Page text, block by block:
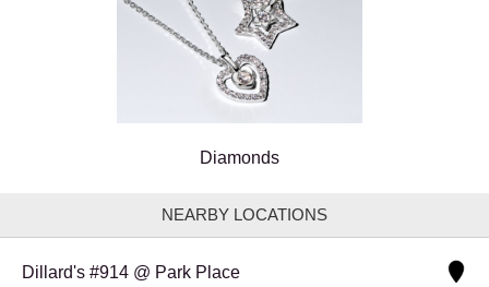
Diamonds
NEARBY LOCATIONS
Dillard's #914 @ Park Place